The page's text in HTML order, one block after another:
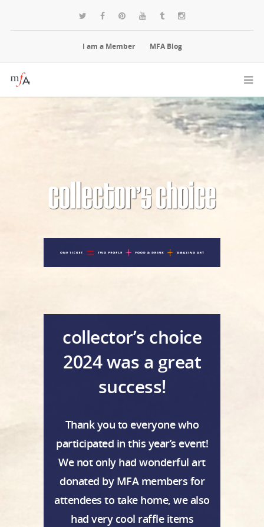
I am a Member MFA Blog
collector’s choice
2024 was a great
success!
Thank you to everyone who
participated in this year’s event!
We not only had wonderful art
donated by MFA members for
attendees to take home, we also
had very cool raffle items